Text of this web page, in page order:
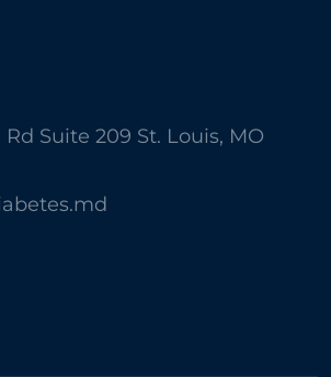
Suite 209 St. Louis, MO